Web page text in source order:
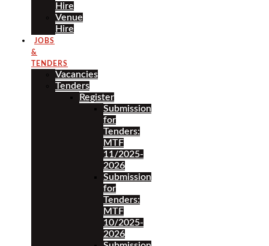
Hire
Venue
Hire
JOBS
&
TENDERS
Vacancies
Tenders
Register
Submission
for
Tenders:
MTF
11/2025-
2026
Submission
for
Tenders:
MTF
10/2025-
2026